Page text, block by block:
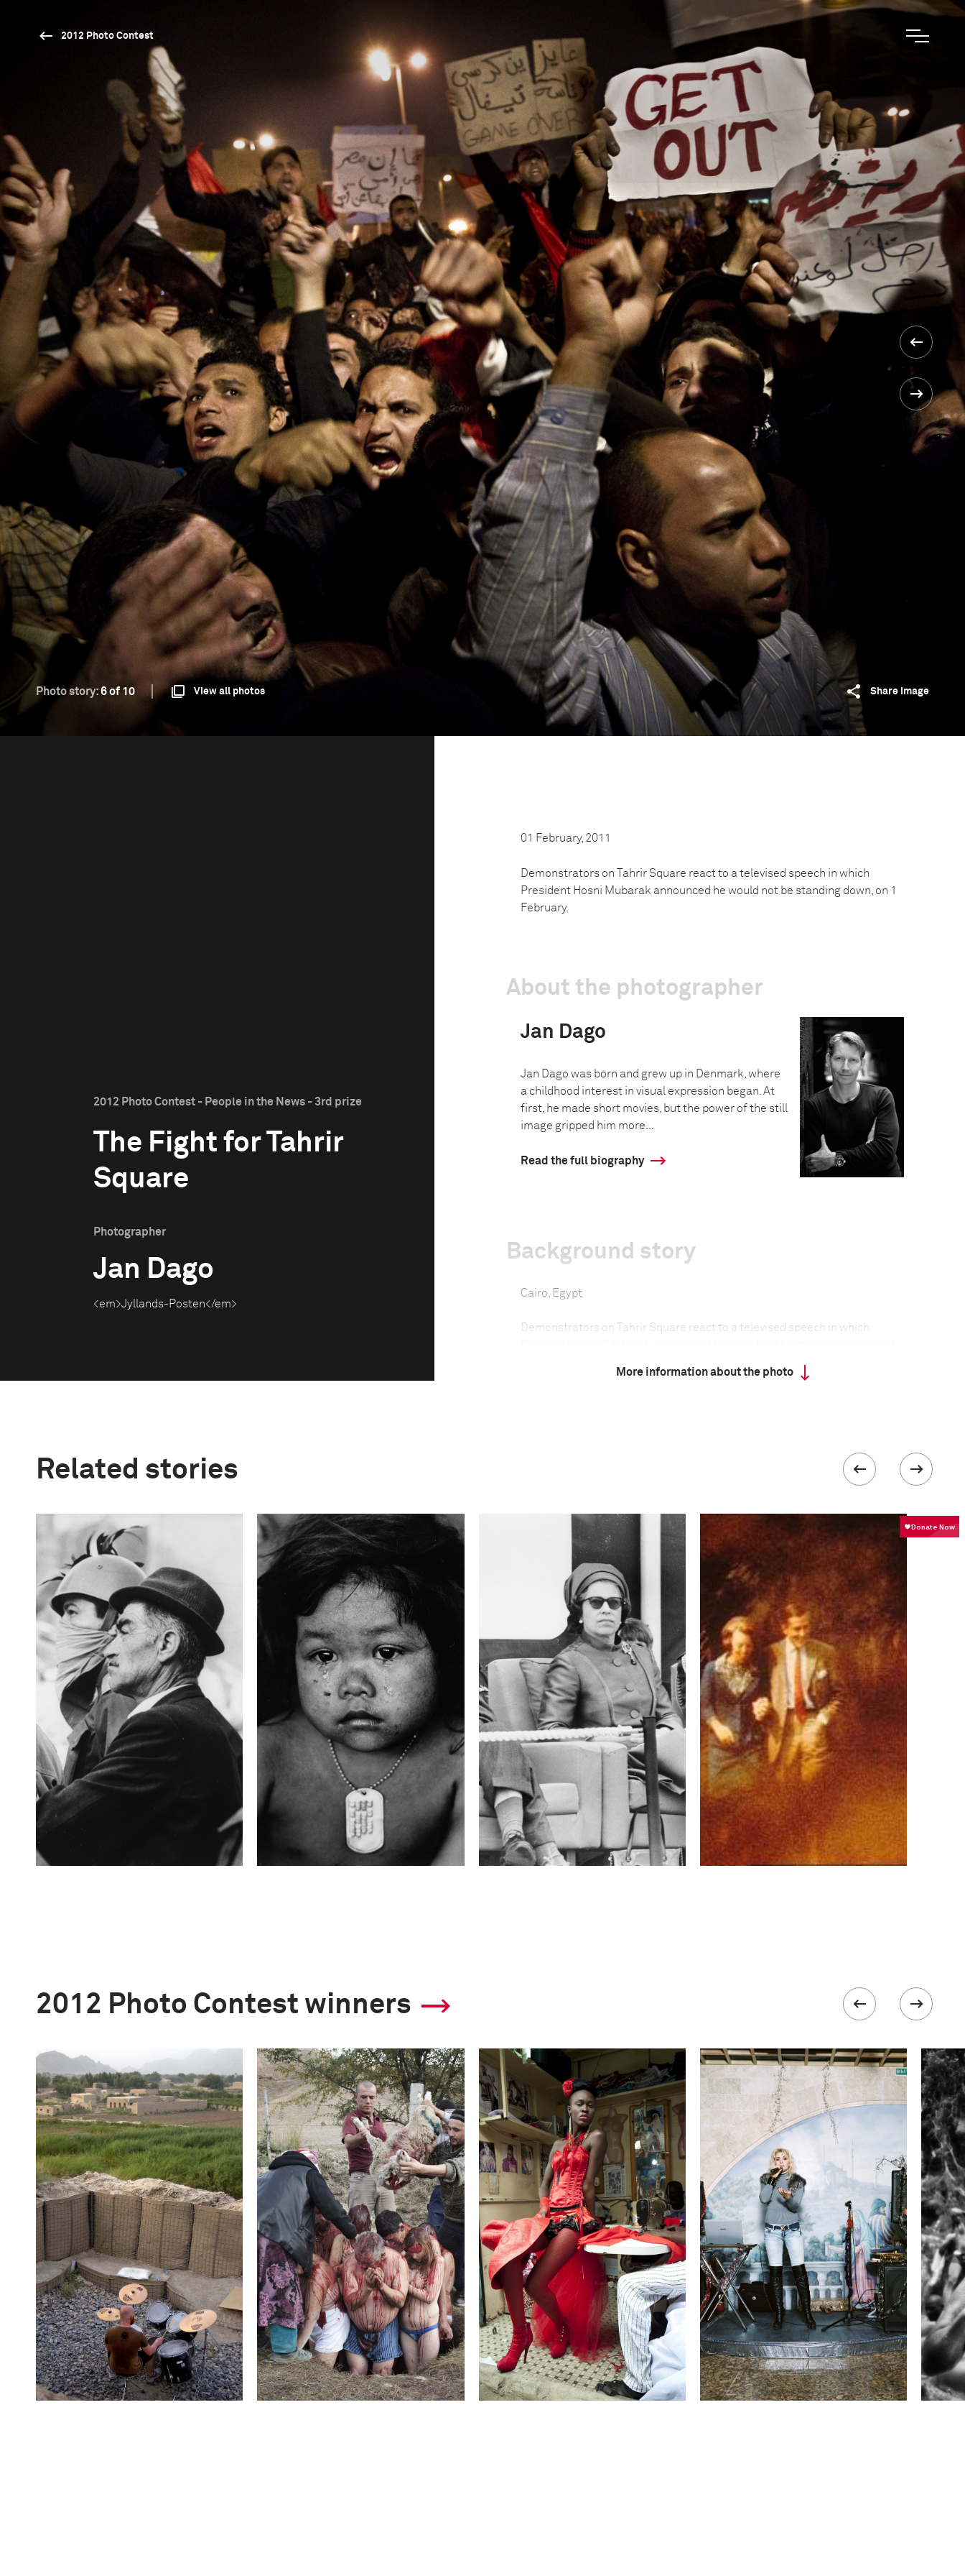
2012 Photo Contest
Photo story:6 of 10 View all photos Share image
2012 Photo Contest - People in the News - 3rd prize
The Fight for Tahrir
Square
Photographer
Jan Dago
<em>Jyllands-Posten</em>
01 February, 2011
Demonstrators on Tahrir Square react to a televised speech in which
President Hosni Mubarak announced he would not be standing down, on 1
February.
About the photographer
Jan Dago
Jan Dago was born and grew up in Denmark, where
a childhood interest in visual expression began. At
first, he made short movies, but the power of the still
image gripped him more...
Read the full biography
Background story
Cairo, Egypt
Demonstrators on Tahrir Square react to a televised speech in which
president Hosni Mubarak, on Tahrir Square in Cairo, turned violent in late
the police had previously clashed with protesters, the Egyptian army made
it clear they would not fire on demonstrators, and eventually placed a
Technical information
Shutter Speed
1/60 sec
Focal length
17 mm
F-Stop
f/2.8
ISO
3200
Canon EOS 1D Mark IV
More information about the photo
Related stories
2012 Photo Contest winners